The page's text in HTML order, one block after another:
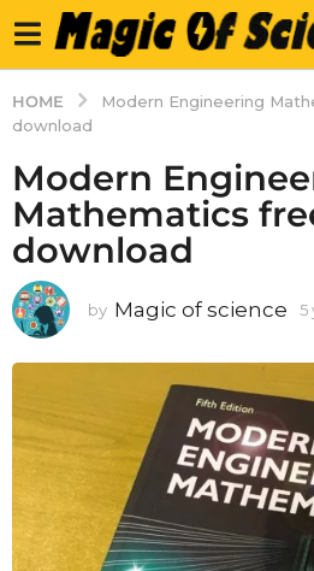
HOME
Modern Engineering
download
Modern
Mathematics
download
by Magic of science 5